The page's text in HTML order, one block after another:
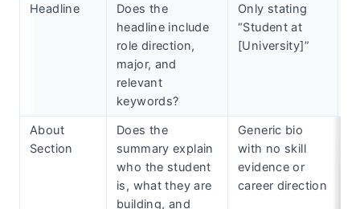
Headline
Does the
headline include
role direction,
major, and
relevant
keywords?
Only stating
“Student at
[University]”
About
Section
Does the
summary explain
who the student
is, what they are
building, and
Generic bio
with no skill
evidence or
career direction